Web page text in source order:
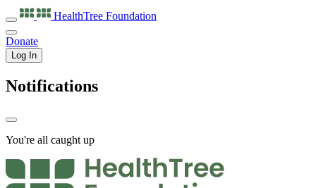
HealthTree Foundation
Donate
Log In
Notifications
You're all caught up